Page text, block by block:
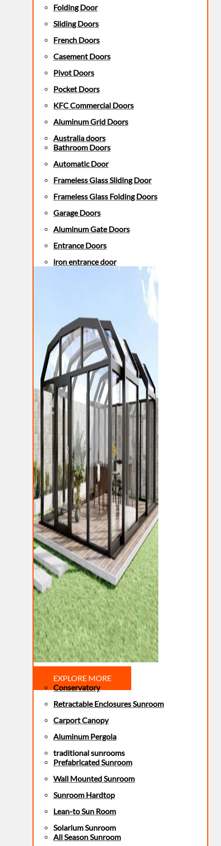
Folding Door
Sliding Doors
French Doors
Casement Doors
Pivot Doors
Pocket Doors
KFC Commercial Doors
Aluminum Grid Doors
Australia doors
Bathroom Doors
Automatic Door
Frameless Glass Sliding Door
Frameless Glass Folding Doors
Garage Doors
Aluminum Gate Doors
Entrance Doors
iron entrance door
EXPLORE MORE
Conservatory
Retractable Enclosures Sunroom
Carport Canopy
Aluminum Pergola
traditional sunrooms
Prefabricated Sunroom
Wall Mounted Sunroom
Sunroom Hardtop
Lean-to Sun Room
Solarium Sunroom
All Season Sunroom